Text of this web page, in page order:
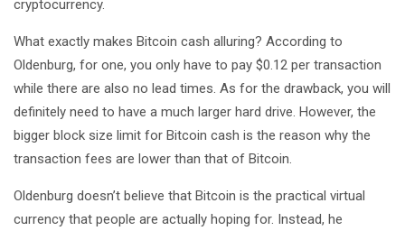
cryptocurrency.
What exactly makes Bitcoin cash alluring? According to
Oldenburg, for one, you only have to pay $0.12 per transaction
while there are also no lead times. As for the drawback, you will
definitely need to have a much larger hard drive. However, the
bigger block size limit for Bitcoin cash is the reason why the
transaction fees are lower than that of Bitcoin.
Oldenburg doesn’t believe that Bitcoin is the practical virtual
currency that people are actually hoping for. Instead, he